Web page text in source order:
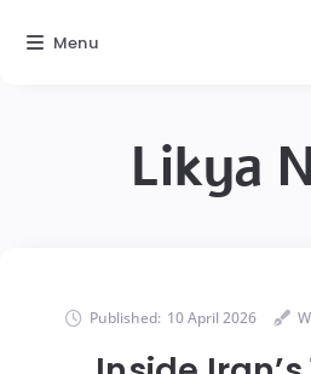
Likya
Published: 10 April 2026
Menu